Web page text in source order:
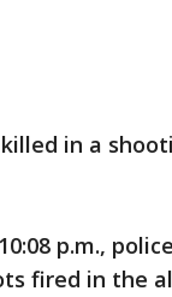
in a
p.m.,
fired in the